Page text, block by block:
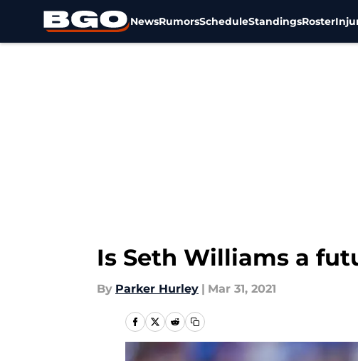
NewsRumorsScheduleStandingsRoster
Is Seth Williams a
By Parker Hurley | Mar 31, 2021